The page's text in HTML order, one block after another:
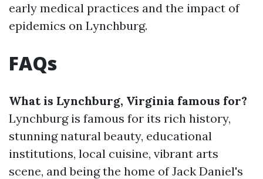
early medical practices and the impact of
epidemics on Lynchburg.
FAQs
What is Lynchburg, Virginia famous for?
Lynchburg is famous for its rich history,
stunning natural beauty, educational
institutions, local cuisine, vibrant arts
scene, and being the home of Jack Daniel's